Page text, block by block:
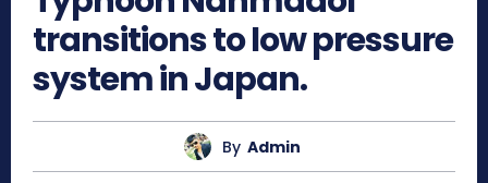
transitions to low pressure
system in Japan.
By Admin